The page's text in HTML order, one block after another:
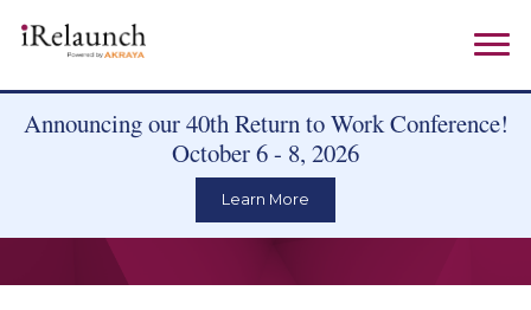
Announcing our 40th Return to Work Conference!
October 6 - 8, 2026
Learn More